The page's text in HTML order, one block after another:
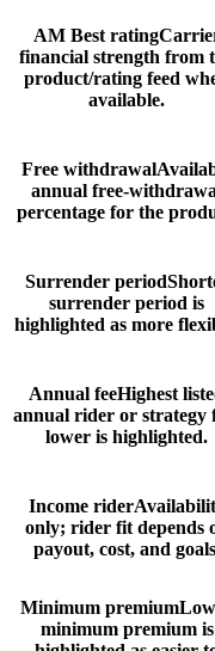
AM Best rating
financial strength from
product/rating feed
available.
Free withdrawal
annual free-
percentage for the
Surrender period
surrender period is
highlighted as more
Annual feeHighest
annual rider or strategy
lower is highlighted.
Income rider
only; rider fit depends
payout, cost, and
Minimum premium
minimum premium is